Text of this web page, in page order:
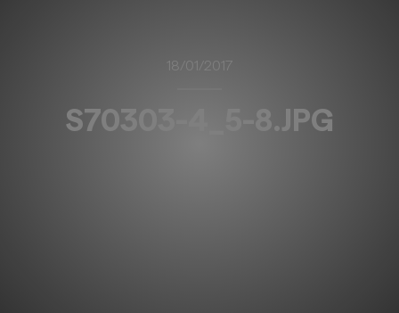
18/01/2017
S70303-4_5-8.JPG